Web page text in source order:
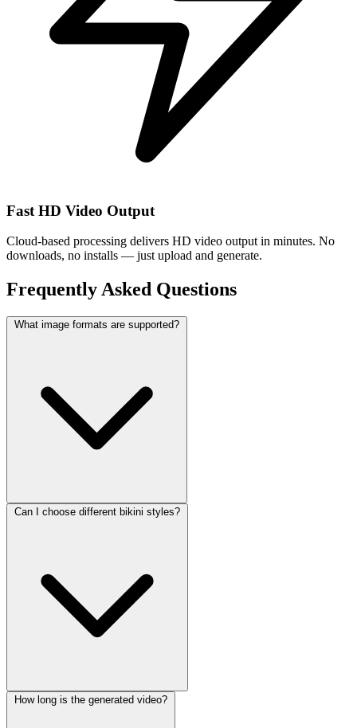
Fast HD Video Output
Cloud-based processing delivers HD video output in minutes. No
downloads, no installs — just upload and generate.
Frequently Asked Questions
What image formats are supported?
Can I choose different bikini styles?
How long is the generated video?